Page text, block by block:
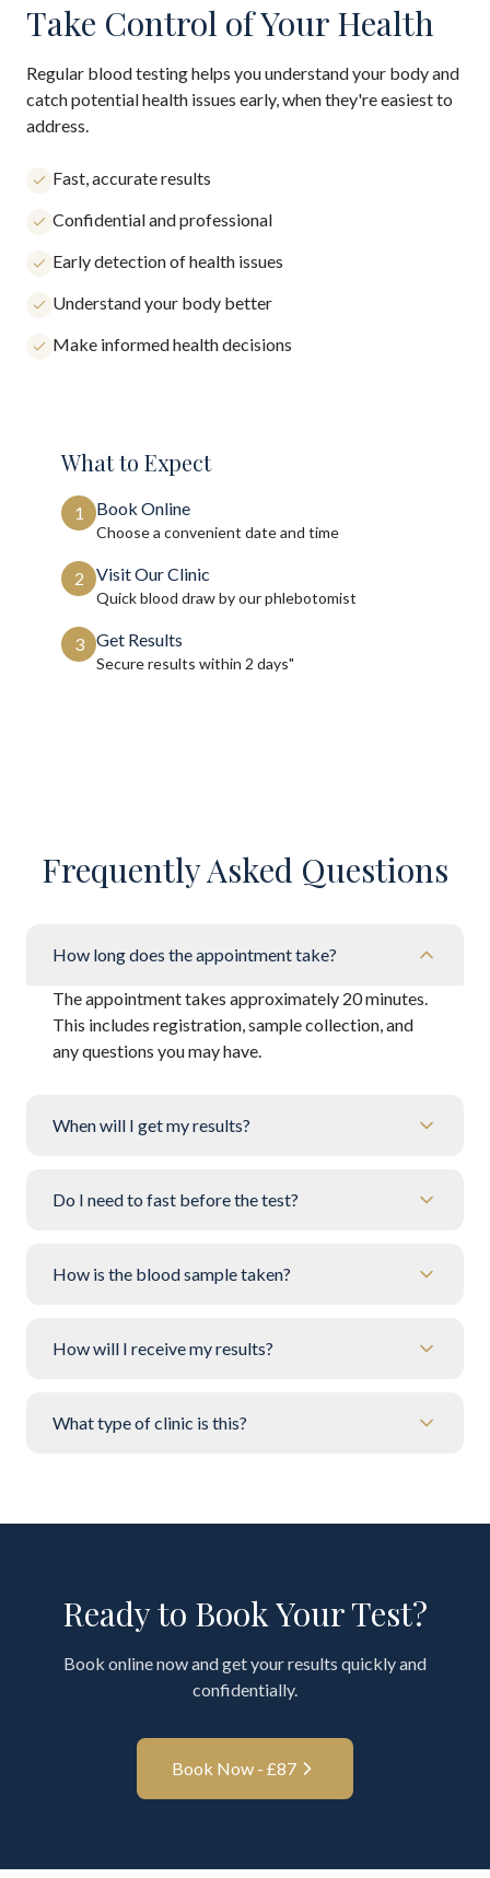
Take Control of Your Health
Regular blood testing helps you understand your body and
catch potential health issues early, when they're easiest to
address.
Fast, accurate results
Confidential and professional
Early detection of health issues
Understand your body better
Make informed health decisions
What to Expect
1 Book Online
Choose a convenient date and time
2 Visit Our Clinic
Quick blood draw by our phlebotomist
3 Get Results
Secure results within 2 days"
Frequently Asked Questions
How long does the appointment take?
The appointment takes approximately 20 minutes.
This includes registration, sample collection, and
any questions you may have.
When will I get my results?
Do I need to fast before the test?
How is the blood sample taken?
How will I receive my results?
What type of clinic is this?
Ready to Book Your Test?
Book online now and get your results quickly and
confidentially.
Book Now - £87